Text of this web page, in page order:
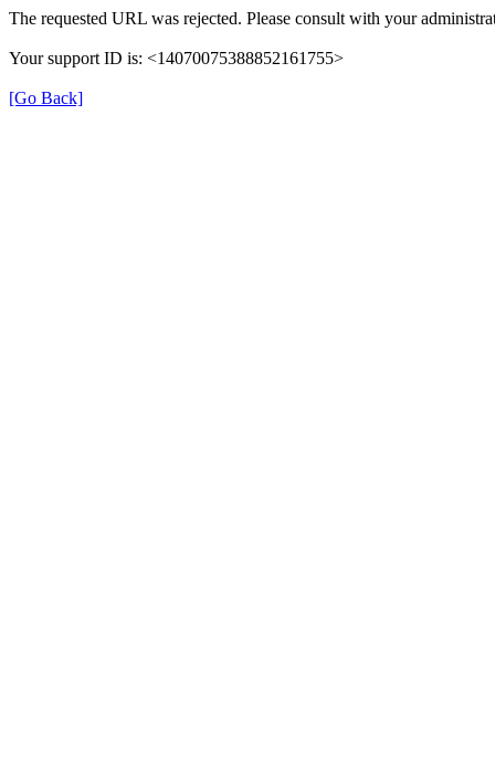
The requested URL was rejected. Please consult with your
Your support ID is: <14070075388852161755>
[Go Back]